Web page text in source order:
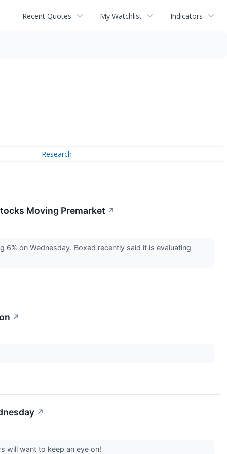
Recent Quotes My Watchlist Indicators
Research
Moving Premarket ↗
6% on Wednesday. Boxed recently said it is evaluating
↗
↗
will want to keep an eye on!